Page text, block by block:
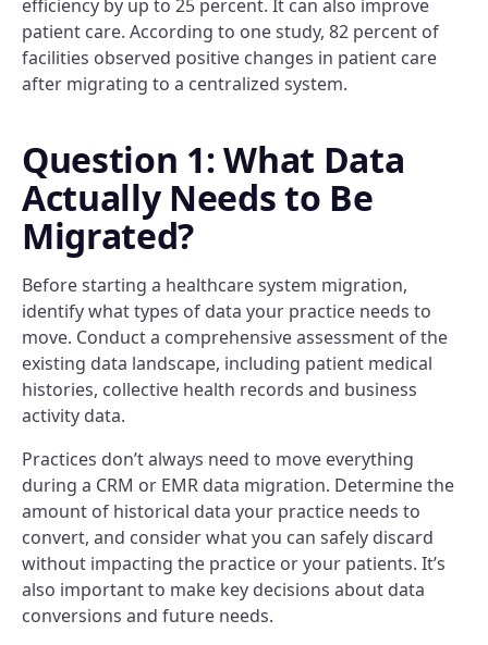
efficiency by up to 25 percent. It can also improve
patient care. According to one study, 82 percent of
facilities observed positive changes in patient care
after migrating to a centralized system.
Question 1: What Data
Actually Needs to Be
Migrated?
Before starting a healthcare system migration,
identify what types of data your practice needs to
move. Conduct a comprehensive assessment of the
existing data landscape, including patient medical
histories, collective health records and business
activity data.
Practices don’t always need to move everything
during a CRM or EMR data migration. Determine the
amount of historical data your practice needs to
convert, and consider what you can safely discard
without impacting the practice or your patients. It’s
also important to make key decisions about data
conversions and future needs.